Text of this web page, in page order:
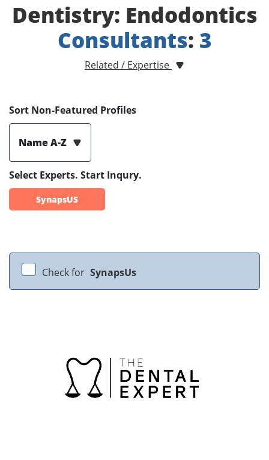
Dentistry: Endodontics
Consultants: 3
Related / Expertise
Sort Non-Featured Profiles
Name A-Z
Select Experts. Start Inqury.
SynapsUS
Check for SynapsUs